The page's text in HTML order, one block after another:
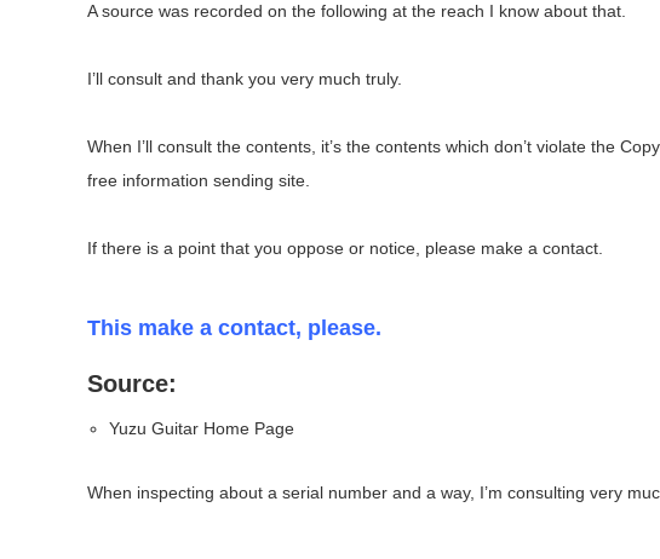
A source was recorded on the following at the reach I know about that.
I’ll consult and thank you very much truly.
When I’ll consult the contents, it’s the contents which don’t violate the
free information sending site.
If there is a point that you oppose or notice, please make a contact.
This make a contact, please.
Source:
Yuzu Guitar Home Page
When inspecting about a serial number and a way, I’m consulting very